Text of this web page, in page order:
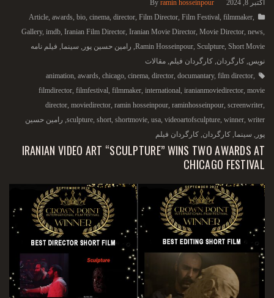
اکتبر 8, 2024 By ramin hosseinpour
Article awards bio cinema director Film Director Film Festival filmmaker
Gallery, imdb Iranian Film Director Iranian Movie Director Movie Director news
Ramin Hosseinpour Sculpture Short Movie رامین حسین پور سینما فیلم نامه
نویس کارگردان کارگردان فیلم مقالات
animation awards chicago cinema director documantary, film director
filmdirector filmfestival filmmaker international iranianmoviedirector movie
director moviedirector ramin hosseinpour raminhosseinpour screenwriter
sculpture short shortmovie usa videoartofsculpture winner writer
رامین حسین
پور
سینما کارگردان کارگردان فیلم
IRANIAN VIDEO ART “SCULPTURE” WINS TWO AWARDS AT
CHICAGO FESTIVAL